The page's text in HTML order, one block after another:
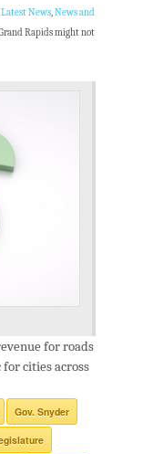
Latest News,News and
Rapids might not
for roads
for cities across
Gov. Snyder